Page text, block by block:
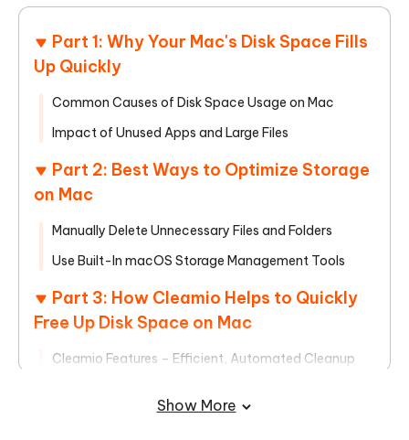
Part 1: Why Your Mac's Disk Space Fills
Up Quickly
Common Causes of Disk Space Usage on Mac
Impact of Unused Apps and Large Files
Part 2: Best Ways to Optimize Storage
on Mac
Manually Delete Unnecessary Files and Folders
Use Built-In macOS Storage Management Tools
Part 3: How Cleamio Helps to Quickly
Free Up Disk Space on Mac
Cleamio Features – Efficient, Automated Cleanup
Show More